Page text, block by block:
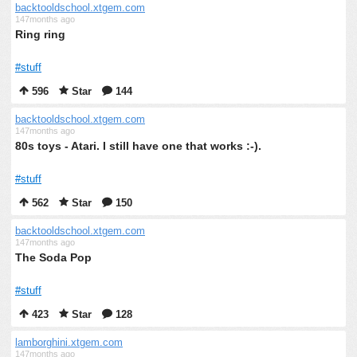
backtooldschool.xtgem.com
147months ago
Ring ring
#stuff
596
Star 144
backtooldschool.xtgem.com
147months ago
80s toys - Atari. I still have one that works :-).
#stuff
562
Star 150
backtooldschool.xtgem.com
147months ago
The Soda Pop
#stuff
423
Star 128
lamborghini.xtgem.com
147months ago